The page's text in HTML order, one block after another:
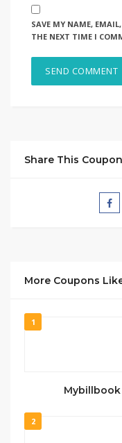
SAVE MY NAME,
THE NEXT TIME I
Share This Coupon
More Coupons
1
Mybillbook
2